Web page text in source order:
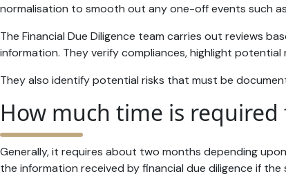
normalisation to smooth out any one-off events such
The Financial Due Diligence team carries out reviews
information. They verify compliances, highlight
They also identify potential risks that must be
How much time is
Generally, it requires about two months depending
the information received by financial due diligence if